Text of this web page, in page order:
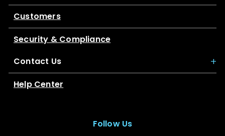
Customers
Security & Compliance
Contact Us
Help Center
Follow Us